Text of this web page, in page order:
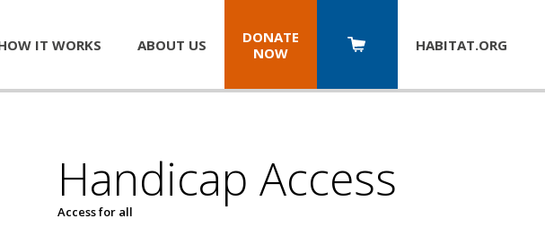
IT WORKS ABOUT US
DONATE
NOW
HABITAT.ORG
Handicap Access
Access for all